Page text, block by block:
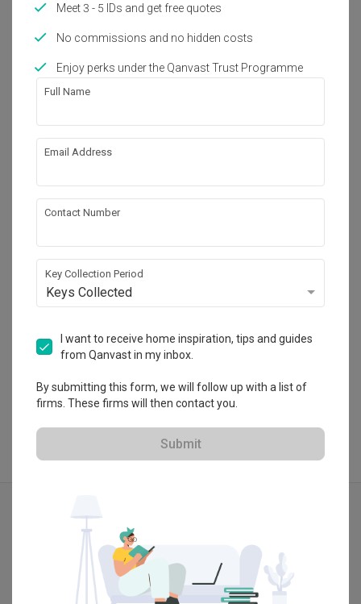
Furniture
Decorations
About the firm
Blaine Robert Design
4.9 13 Reviews・45 Projects
$50K Qanvast Guarantee
Industrial
Meet 3 - 5 IDs and get free quotes
No commissions and no hidden costs
Enjoy perks under the Qanvast Trust Programme
Full Name
Email Address
Contact Number
Key Collection Period
Keys Collected
I want to receive home inspiration, tips and guides
from Qanvast in my inbox.
By submitting this form, we will follow up with a list of
firms. These firms will then contact you.
Submit